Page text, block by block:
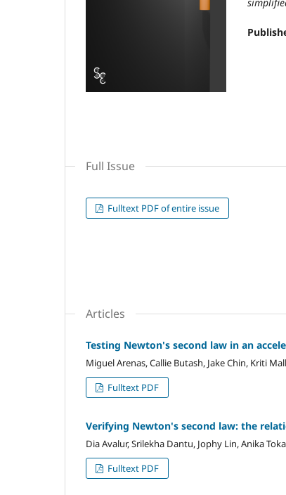
Full Issue
Fulltext PDF of entire issue
Articles
Testing Newton's second law in an
Miguel Arenas, Callie Butash, Jake Chin, Kriti
Fulltext PDF
Verifying Newton's second law: the
Dia Avalur, Srilekha Dantu, Jophy Lin, Anika
Fulltext PDF